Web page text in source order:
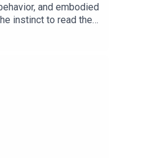
and embodied
instinct to read the
where they
in their bodies, and
Journal:
Master Leadership